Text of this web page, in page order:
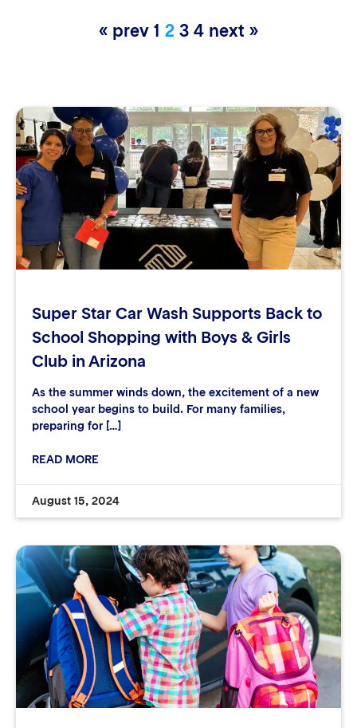
« prev 1 2 3 4 next »
Super Star Car Wash Supports Back to
School Shopping with Boys & Girls
Club in Arizona
As the summer winds down, the excitement of a new
school year begins to build. For many families,
preparing for […]
READ MORE
August 15, 2024